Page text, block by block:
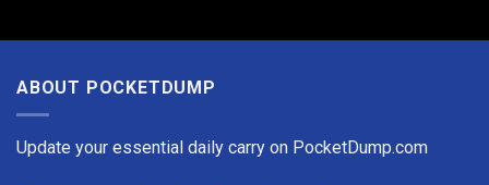
ABOUT POCKETDUMP
Update your essential daily carry on PocketDump.com